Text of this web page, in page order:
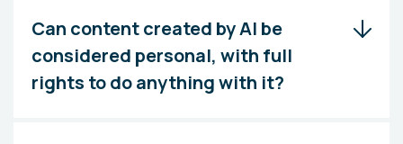
Can content created by AI be
considered personal, with full
rights to do anything with it?